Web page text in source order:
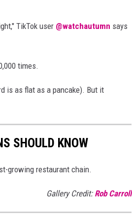
TikTok user @watchautumn says
times.
is as flat as a pancake). But it
SHOULD KNOW
growing restaurant chain.
Gallery Credit: Rob Carroll